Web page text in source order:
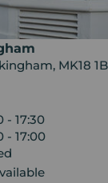
MK18
- 17:30
- 17:00